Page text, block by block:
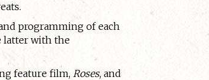
programming of each
latter with the
feature film,Roses, and